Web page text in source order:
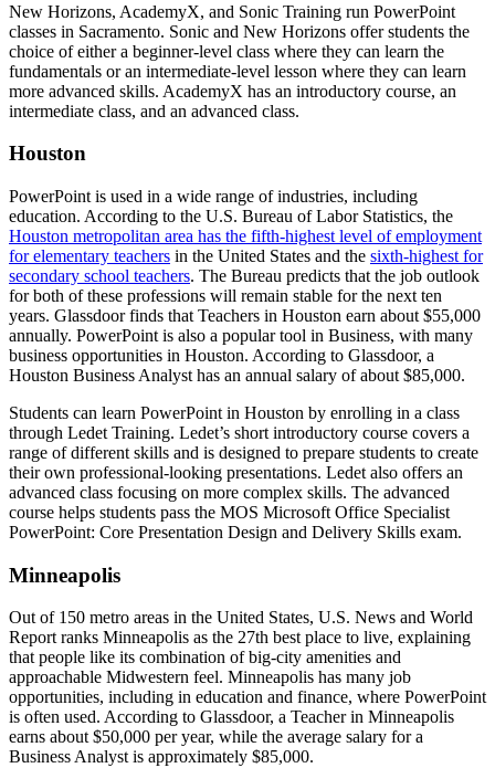
New Horizons, AcademyX, and Sonic Training run PowerPoint
classes in Sacramento. Sonic and New Horizons offer students the
choice of either a beginner-level class where they can learn the
fundamentals or an intermediate-level lesson where they can learn
more advanced skills. AcademyX has an introductory course, an
intermediate class, and an advanced class.
Houston
PowerPoint is used in a wide range of industries, including
education. According to the U.S. Bureau of Labor Statistics, the
Houston metropolitan area has the fifth-highest level of employment
for elementary teachers in the United States and the sixth-highest for
secondary school teachers. The Bureau predicts that the job outlook
for both of these professions will remain stable for the next ten
years. Glassdoor finds that Teachers in Houston earn about $55,000
annually. PowerPoint is also a popular tool in Business, with many
business opportunities in Houston. According to Glassdoor, a
Houston Business Analyst has an annual salary of about $85,000.
Students can learn PowerPoint in Houston by enrolling in a class
through Ledet Training. Ledet’s short introductory course covers a
range of different skills and is designed to prepare students to create
their own professional-looking presentations. Ledet also offers an
advanced class focusing on more complex skills. The advanced
course helps students pass the MOS Microsoft Office Specialist
PowerPoint: Core Presentation Design and Delivery Skills exam.
Minneapolis
Out of 150 metro areas in the United States, U.S. News and World
Report ranks Minneapolis as the 27th best place to live, explaining
that people like its combination of big-city amenities and
approachable Midwestern feel. Minneapolis has many job
opportunities, including in education and finance, where PowerPoint
is often used. According to Glassdoor, a Teacher in Minneapolis
earns about $50,000 per year, while the average salary for a
Business Analyst is approximately $85,000.